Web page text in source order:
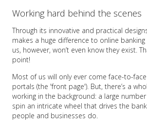
Working hard behind the scenes
Through its innovative and practical
makes a huge difference to online
us, however, won’t even know they exist.
point!
Most of us will only ever come face-to-
portals (the 'front page'). But, there’s a
working in the background: a large
spin an intricate wheel that drives the
people and businesses do.